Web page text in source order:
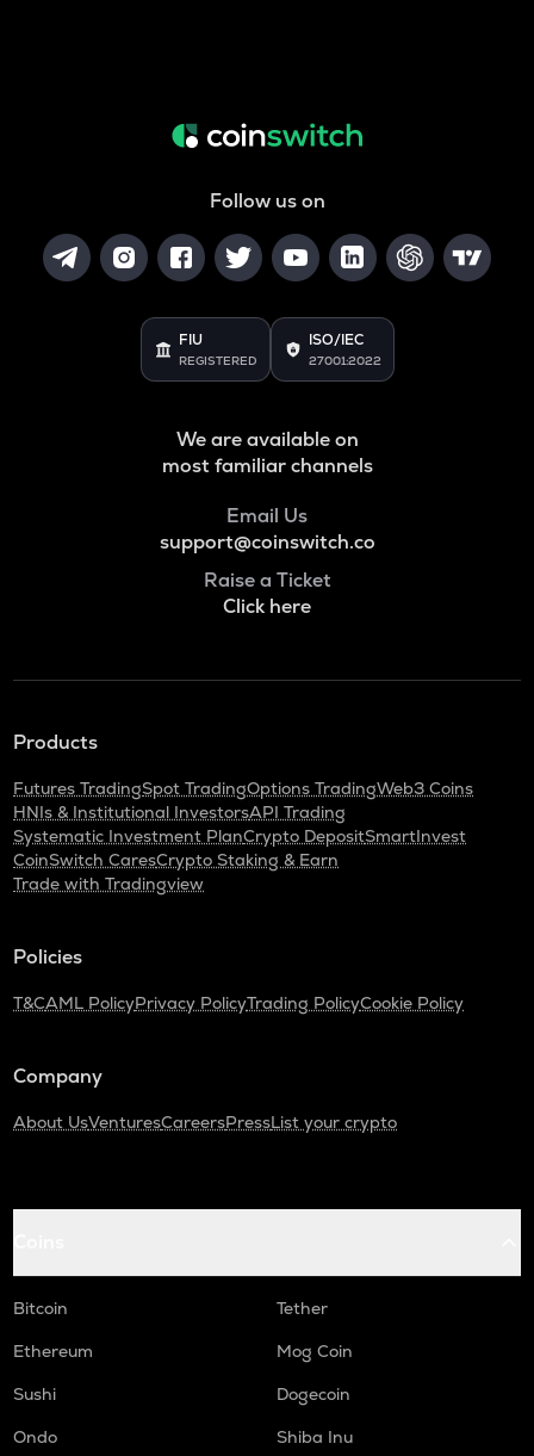
Follow us on
FIU
REGISTERED
ISO/IEC
27001:2022
We are available on
most familiar channels
Email Us
support@coinswitch.co
Raise a Ticket
Click here
Products
Futures TradingSpot TradingOptions TradingWeb3 Coins
HNIs & Institutional InvestorsAPI Trading
Systematic Investment PlanCrypto DepositSmartInvest
CoinSwitch CaresCrypto Staking & Earn
Trade with Tradingview
Policies
T&CAML PolicyPrivacy PolicyTrading PolicyCookie Policy
Company
About UsVenturesCareersPressList your crypto
Bitcoin
Tether
Ethereum
Mog Coin
Sushi
Dogecoin
Ondo
Shiba Inu